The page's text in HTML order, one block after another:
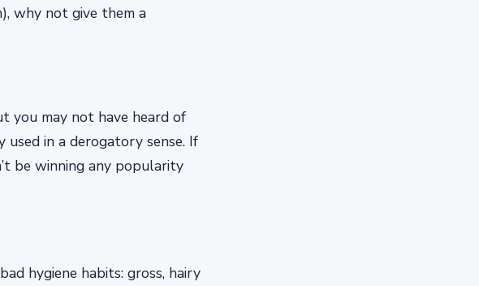
why not give them a
you may not have heard of
used in a derogatory sense. If
be winning any popularity
hygiene habits: gross, hairy